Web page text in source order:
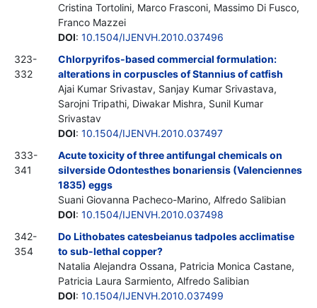
Cristina Tortolini, Marco Frasconi, Massimo Di Fusco,
Franco Mazzei
DOI: 10.1504/IJENVH.2010.037496
323-
332
Chlorpyrifos-based commercial formulation:
alterations in corpuscles of Stannius of catfish
Ajai Kumar Srivastav, Sanjay Kumar Srivastava,
Sarojni Tripathi, Diwakar Mishra, Sunil Kumar
Srivastav
DOI: 10.1504/IJENVH.2010.037497
333-
341
Acute toxicity of three antifungal chemicals on
silverside Odontesthes bonariensis (Valenciennes
1835) eggs
Suani Giovanna Pacheco-Marino, Alfredo Salibian
DOI: 10.1504/IJENVH.2010.037498
342-
354
Do Lithobates catesbeianus tadpoles acclimatise
to sub-lethal copper?
Natalia Alejandra Ossana, Patricia Monica Castane,
Patricia Laura Sarmiento, Alfredo Salibian
DOI: 10.1504/IJENVH.2010.037499